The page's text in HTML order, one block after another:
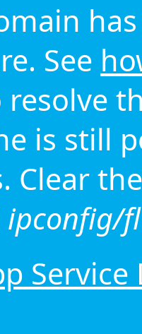
See
resolve
is still
Clear
ipconfig/
Service